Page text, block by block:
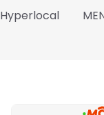
Hyperlocal